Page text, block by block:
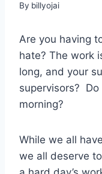
By billyojai
Are you having
hate? The work
long, and your
supervisors?
morning?
While we all
we all deserve